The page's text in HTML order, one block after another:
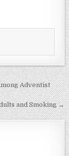
Adventist
and Smoking →